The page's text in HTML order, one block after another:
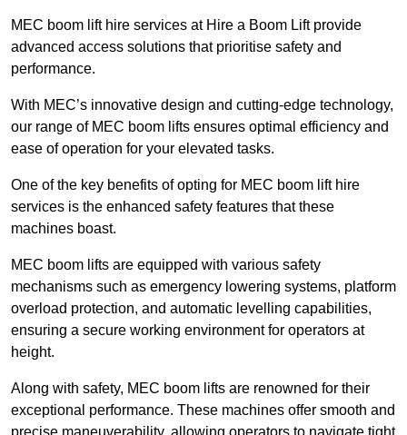
MEC boom lift hire services at Hire a Boom Lift provide
advanced access solutions that prioritise safety and
performance.
With MEC’s innovative design and cutting-edge technology,
our range of MEC boom lifts ensures optimal efficiency and
ease of operation for your elevated tasks.
One of the key benefits of opting for MEC boom lift hire
services is the enhanced safety features that these
machines boast.
MEC boom lifts are equipped with various safety
mechanisms such as emergency lowering systems, platform
overload protection, and automatic levelling capabilities,
ensuring a secure working environment for operators at
height.
Along with safety, MEC boom lifts are renowned for their
exceptional performance. These machines offer smooth and